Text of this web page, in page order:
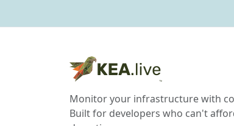
Monitor your infrastructure with
Built for developers who can't